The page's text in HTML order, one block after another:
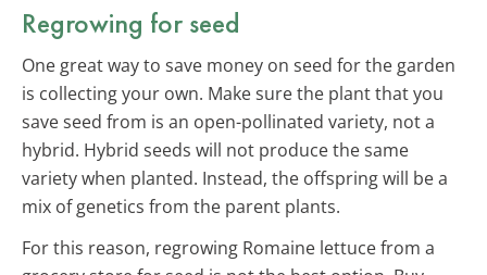
Regrowing for seed
One great way to save money on seed for the garden
is collecting your own. Make sure the plant that you
save seed from is an open-pollinated variety, not a
hybrid. Hybrid seeds will not produce the same
variety when planted. Instead, the offspring will be a
mix of genetics from the parent plants.
For this reason, regrowing Romaine lettuce from a